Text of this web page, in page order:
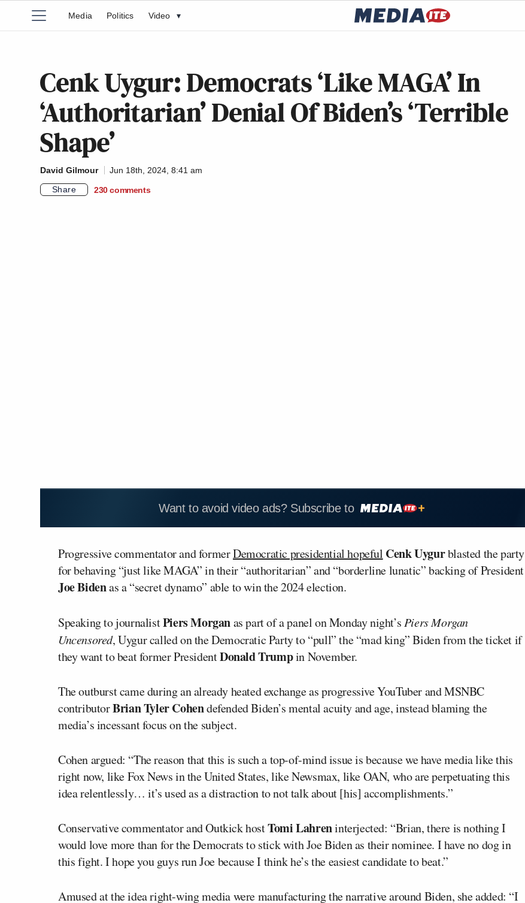
Media Politics Video ▾
Cenk Uygur: Democrats ‘Like MAGA’ In
‘Authoritarian’ Denial Of Biden’s ‘Terrible
Shape’
David Gilmour
Jun 18th, 2024, 8:41 am
Share
230 comments
Want to avoid video ads? Subscribe to
Progressive commentator and formerDemocratic presidential hopeful Cenk Uygurblasted the party
for behaving “just like MAGA” in their “authoritarian” and “borderline lunatic” backing of President
Joe Bidenas a “secret dynamo” able to win the 2024 election.
Speaking to journalistPiers Morganas part of a panel on Monday night’s Piers Morgan
Uncensored, Uygur called on the Democratic Party to “pull” the “mad king” Biden from the ticket if
they want to beat former PresidentDonald Trumpin November.
The outburst came during an already heated exchange as progressive YouTuber and MSNBC
contributorBrian Tyler Cohendefended Biden’s mental acuity and age, instead blaming the
media’s incessant focus on the subject.
Cohen argued: “The reason that this is such a top-of-mind issue is because we have media like this
right now, like Fox News in the United States, like Newsmax, like OAN, who are perpetuating this
idea relentlessly… it’s used as a distraction to not talk about [his] accomplishments.”
Conservative commentator and Outkick hostTomi Lahreninterjected: “Brian, there is nothing I
would love more than for the Democrats to stick with Joe Biden as their nominee. I have no dog in
this fight. I hope you guys run Joe because I think he’s the easiest candidate to beat.”
Amused at the idea right-wing media were manufacturing the narrative around Biden, she added: “I